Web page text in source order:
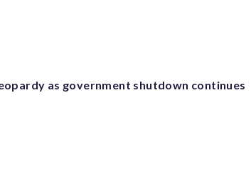
as government shutdown continues